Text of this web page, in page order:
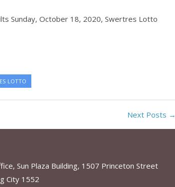
Sunday, October 18, 2020, Swertres Lotto
LOTTO
Next Posts →
Sun Plaza Building, 1507 Princeton Street
City 1552